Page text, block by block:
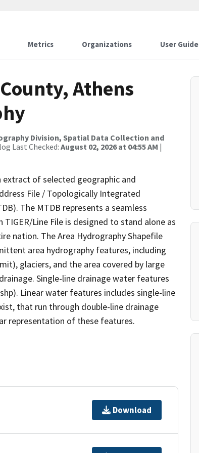
Metrics Organizations User Guide
Athens
Division, Spatial Data Collection and
Last Checked: August 02, 2026 at 04:55 AM |
extract of selected geographic and
File / Topologically Integrated
The MTDB represents a seamless
Line File is designed to stand alone as
nation. The Area Hydrography Shapefile
area hydrography features, including
glaciers, and the area covered by large
Single-line drainage water features
Linear water features includes single-line
that run through double-line drainage
representation of these features.
Download